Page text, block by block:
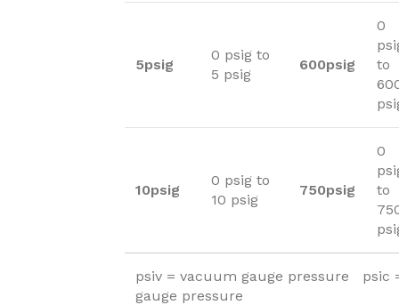
5psig
0 psig to
5 psig
600psig
0
to
10psig
0 psig to
10 psig
750psig
0
to
psiv = vacuum gauge pressure
gauge pressure